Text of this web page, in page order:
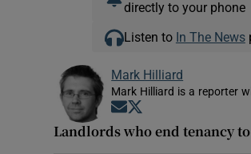
directly to your phone
Listen to In The News
Mark Hilliard
Mark Hilliard is a reporter
Opens in new window
Landlords who end tenancy